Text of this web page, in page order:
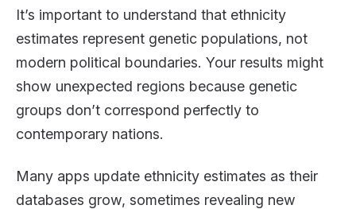
It’s important to understand that ethnicity
estimates represent genetic populations, not
modern political boundaries. Your results might
show unexpected regions because genetic
groups don’t correspond perfectly to
contemporary nations.
Many apps update ethnicity estimates as their
databases grow, sometimes revealing new